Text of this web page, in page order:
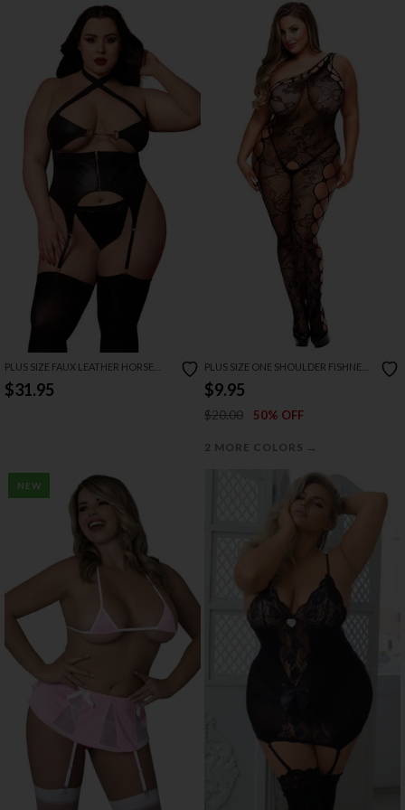
PLUS SIZE FAUX LEATHER HORSE
BITE BUSTIER SET
$31.95
PLUS SIZE ONE SHOULDER FISHNET
BODYSTOCKING
$9.95
$20.00 50% OFF
2 MORE COLORS →
NEW